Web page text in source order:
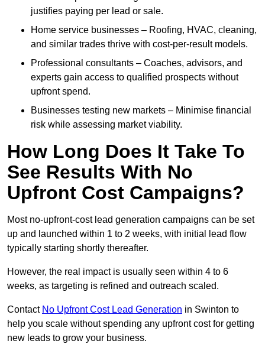
justifies paying per lead or sale.
Home service businesses – Roofing, HVAC, cleaning,
and similar trades thrive with cost-per-result models.
Professional consultants – Coaches, advisors, and
experts gain access to qualified prospects without
upfront spend.
Businesses testing new markets – Minimise financial
risk while assessing market viability.
How Long Does It Take To
See Results With No
Upfront Cost Campaigns?
Most no-upfront-cost lead generation campaigns can be set
up and launched within 1 to 2 weeks, with initial lead flow
typically starting shortly thereafter.
However, the real impact is usually seen within 4 to 6
weeks, as targeting is refined and outreach scaled.
Contact No Upfront Cost Lead Generation in Swinton to
help you scale without spending any upfront cost for getting
new leads to grow your business.